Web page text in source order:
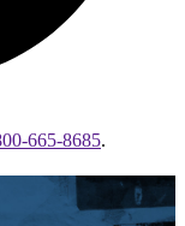
665-8685.